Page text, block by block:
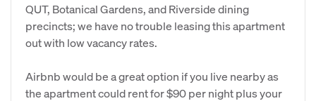
QUT, Botanical Gardens, and Riverside dining
precincts; we have no trouble leasing this apartment
out with low vacancy rates.
Airbnb would be a great option if you live nearby as
the apartment could rent for $90 per night plus your